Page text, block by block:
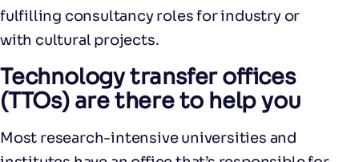
fulfilling consultancy roles for industry or
with cultural projects.
Technology transfer offices
(TTOs) are there to help you
Most research-intensive universities and